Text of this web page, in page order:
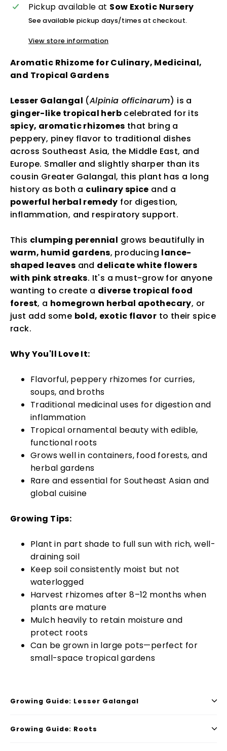
Pickup available at Sow Exotic Nursery
See available pickup days/times at checkout.
View store information
Aromatic Rhizome for Culinary, Medicinal,
and Tropical Gardens
Lesser Galangal (Alpinia officinarum) is a
ginger-like tropical herb celebrated for its
spicy, aromatic rhizomes that bring a
peppery, piney flavor to traditional dishes
across Southeast Asia, the Middle East, and
Europe. Smaller and slightly sharper than its
cousin Greater Galangal, this plant has a long
history as both a culinary spice and a
powerful herbal remedy for digestion,
inflammation, and respiratory support.
This clumping perennial grows beautifully in
warm, humid gardens, producing lance-
shaped leaves and delicate white flowers
with pink streaks. It's a must-grow for anyone
wanting to create a diverse tropical food
forest, a homegrown herbal apothecary, or
just add some bold, exotic flavor to their spice
rack.
Why You'll Love It:
Flavorful, peppery rhizomes for curries,
soups, and broths
Traditional medicinal uses for digestion and
inflammation
Tropical ornamental beauty with edible,
functional roots
Grows well in containers, food forests, and
herbal gardens
Rare and essential for Southeast Asian and
global cuisine
Growing Tips:
Plant in part shade to full sun with rich, well-
draining soil
Keep soil consistently moist but not
waterlogged
Harvest rhizomes after 8–12 months when
plants are mature
Mulch heavily to retain moisture and
protect roots
Can be grown in large pots—perfect for
small-space tropical gardens
Growing Guide: Lesser Galangal
Growing Guide: Roots